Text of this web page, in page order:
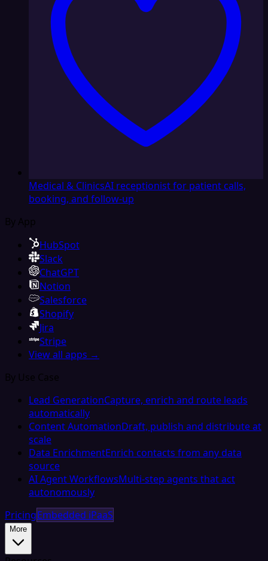
Medical & ClinicsAI receptionist for patient calls,
booking, and follow-up
By App
HubSpot
Slack
ChatGPT
Notion
Salesforce
Shopify
Jira
Stripe
View all apps →
By Use Case
Lead GenerationCapture, enrich and route leads
automatically
Content AutomationDraft, publish and distribute at
scale
Data EnrichmentEnrich contacts from any data
source
AI Agent WorkflowsMulti-step agents that act
autonomously
PricingEmbedded iPaaS
More